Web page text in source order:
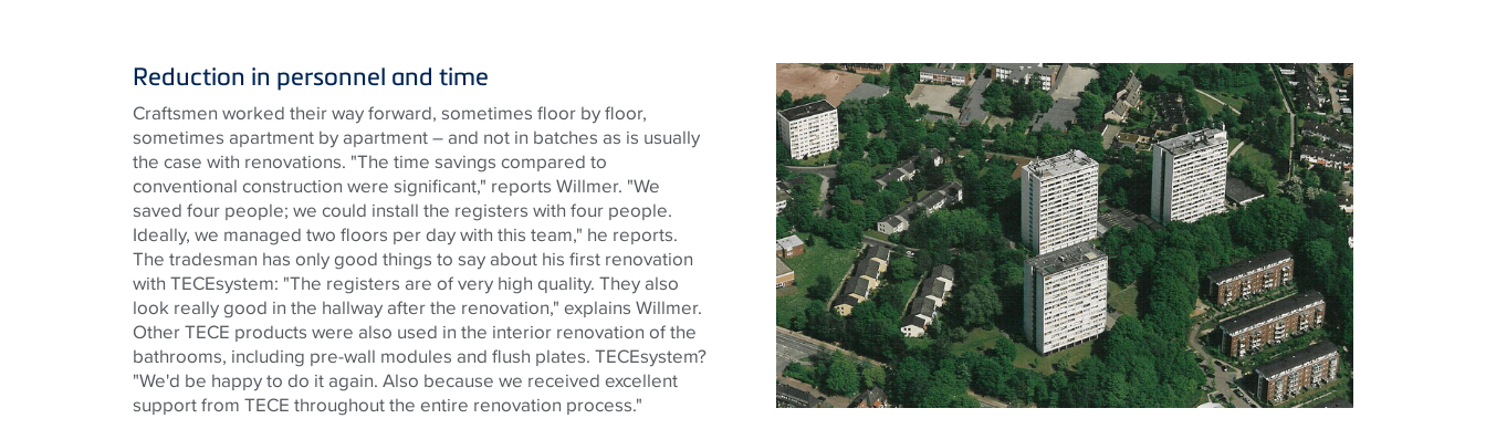
Reduction in personnel and time
Craftsmen worked their way forward, sometimes floor by floor,
sometimes apartment by apartment – ​​and not in batches as is usually
the case with renovations. "The time savings compared to
conventional construction were significant," reports Willmer. "We
saved four people; we could install the registers with four people.
Ideally, we managed two floors per day with this team," he reports.
The tradesman has only good things to say about his first renovation
with TECEsystem: "The registers are of very high quality. They also
look really good in the hallway after the renovation," explains Willmer.
OtherTECE products were also used in the interior renovation of the
bathrooms, including pre-wall modules and flush plates. TECEsystem?
"We'd be happy to do it again. Also because we received excellent
support from TECE throughout the entire renovation process."